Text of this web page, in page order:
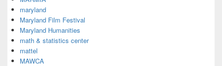
maryland
Maryland Film Festival
Maryland Humanities
math & statistics center
mattel
MAWCA